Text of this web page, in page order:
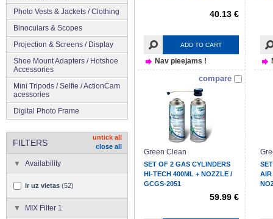
Photo Vests & Jackets / Clothing
Binoculars & Scopes
Projection & Screens / Display
Shoe Mount Adapters / Hotshoe
Accessories
Mini Tripods / Selfie / ActionCam
acessories
Digital Photo Frame
FILTERS
untick all
close all
Availability
ir uz vietas (52)
MIX Filter 1
40.13 €
ADD TO CART
Nav pieejams !
compare
Green Clean
SET OF 2 GAS CYLINDERS
HI-TECH 400ML + NOZZLE /
GCGS-2051
59.99 €
AIR